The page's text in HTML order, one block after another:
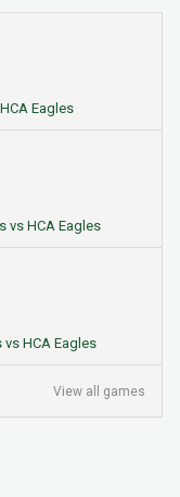
Eagles
vs HCA Eagles
HCA Eagles
View all games